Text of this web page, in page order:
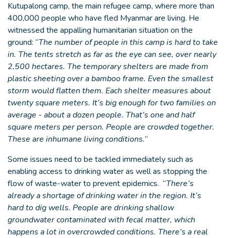
Kutupalong camp, the main refugee camp, where more than
400,000 people who have fled Myanmar are living. He
witnessed the appalling humanitarian situation on the
ground: “The number of people in this camp is hard to take
in. The tents stretch as far as the eye can see, over nearly
2,500 hectares. The temporary shelters are made from
plastic sheeting over a bamboo frame. Even the smallest
storm would flatten them. Each shelter measures about
twenty square meters. It’s big enough for two families on
average - about a dozen people. That’s one and half
square meters per person. People are crowded together.
These are inhumane living conditions.”
Some issues need to be tackled immediately such as
enabling access to drinking water as well as stopping the
flow of waste-water to prevent epidemics. “There’s
already a shortage of drinking water in the region. It’s
hard to dig wells. People are drinking shallow
groundwater contaminated with fecal matter, which
happens a lot in overcrowded conditions. There’s a real